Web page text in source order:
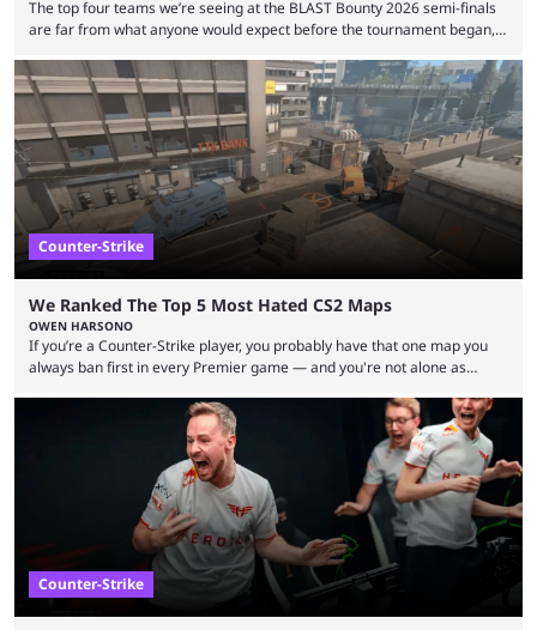
The top four teams we’re seeing at the BLAST Bounty 2026 semi-finals
are far from what anyone would expect before the tournament began,
let’s take a look at the best BLAST Bounty semi-final predictions for both
upcoming matchups. Starting the semi-finals off is a banger of a series
between FaZe Clan and Team Spirit, which is one ...
Counter-Strike
We Ranked The Top 5 Most Hated CS2 Maps
OWEN HARSONO
If you’re a Counter-Strike player, you probably have that one map you
always ban first in every Premier game — and you're not alone as
maps in Counter-Strike history and explain why they are disliked by the
community at large. Anubis is one of the newer releases in the Counter-
Strike 2 map pool, but it has ...
Counter-Strike